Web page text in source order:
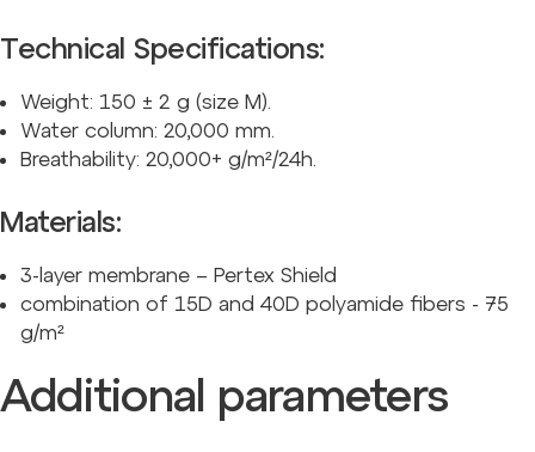
Technical Specifications:
Weight: 150 ± 2 g (size M).
Water column: 20,000 mm.
Breathability: 20,000+ g/m²/24h.
Materials:
3-layer membrane – Pertex Shield
combination of 15D and 40D polyamide fibers - 75
g/m²
Additional parameters